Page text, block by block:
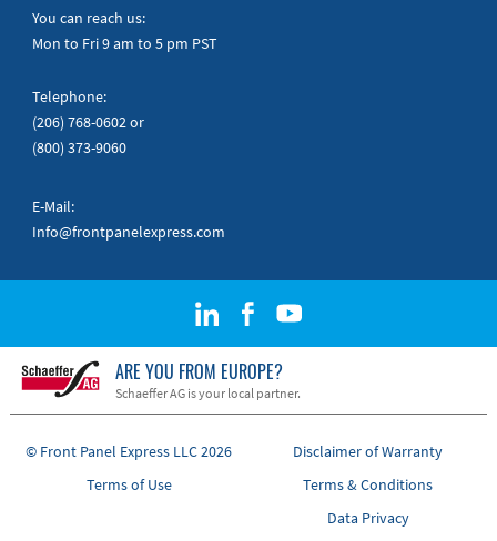
Quick Guides
You can reach us:
Mon to Fri 9 am to 5 pm PST
Telephone:
(206) 768-0602or
(800) 373-9060
E-Mail:
Info@frontpanelexpress.com
ARE YOU FROM EUROPE?
Schaeffer AG is your local partner.
© Front Panel Express LLC 2026
Disclaimer of Warranty
Terms of Use
Terms & Conditions
Data Privacy